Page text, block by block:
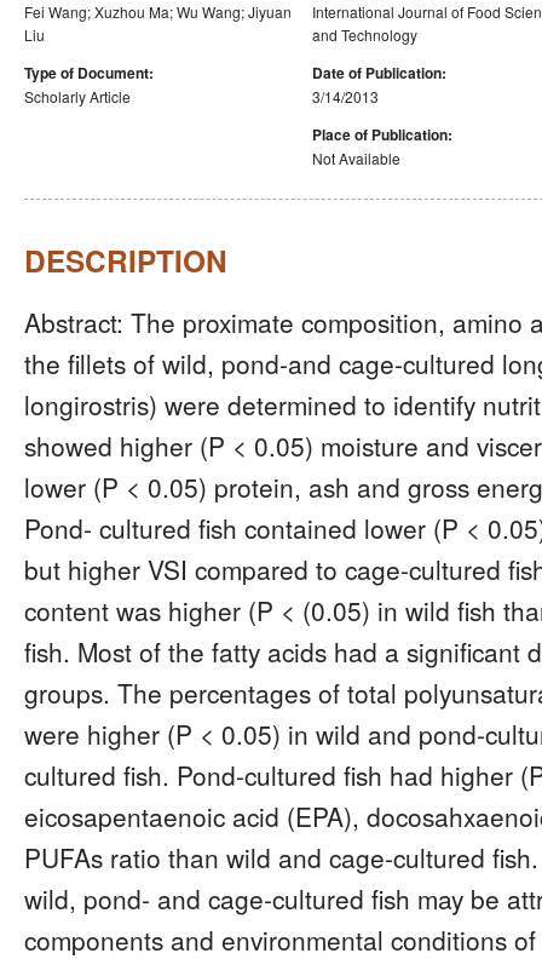
Fei Wang; Xuzhou Ma; Wu Wang; Jiyuan
Liu
Type of Document:
Scholarly Article
International Journal of Food
and Technology
Date of Publication:
3/14/2013
Place of Publication:
Not Available
DESCRIPTION
Abstract: The proximate composition, amino
the fillets of wild, pond-and cage-cultured
longirostris) were determined to identify
showed higher (P < 0.05) moisture and
lower (P < 0.05) protein, ash and gross
Pond- cultured fish contained lower (P <
but higher VSI compared to cage-cultured
content was higher (P < (0.05) in wild fish
fish. Most of the fatty acids had a significant
groups. The percentages of total
were higher (P < 0.05) in wild and pond-
cultured fish. Pond-cultured fish had higher
eicosapentaenoic acid (EPA),
PUFAs ratio than wild and cage-cultured
wild, pond- and cage-cultured fish may be
components and environmental conditions